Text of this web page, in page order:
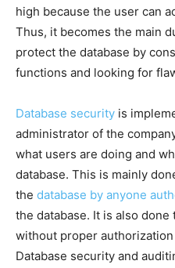
high because the user can
Thus, it becomes the main
protect the database by
functions and looking for
Database security is
administrator of the
what users are doing and
database. This is mainly
the database by anyone
the database. It is also
without proper
Database security and